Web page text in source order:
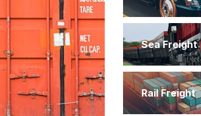
Sea Freight
Rail Freight